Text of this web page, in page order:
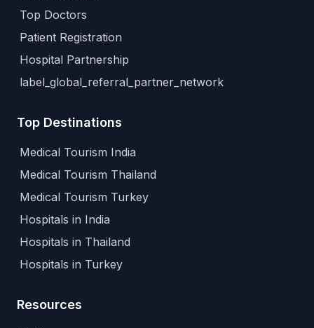
Top Doctors
Patient Registration
Hospital Partnership
label_global_referral_partner_network
Top Destinations
Medical Tourism India
Medical Tourism Thailand
Medical Tourism Turkey
Hospitals in India
Hospitals in Thailand
Hospitals in Turkey
Resources